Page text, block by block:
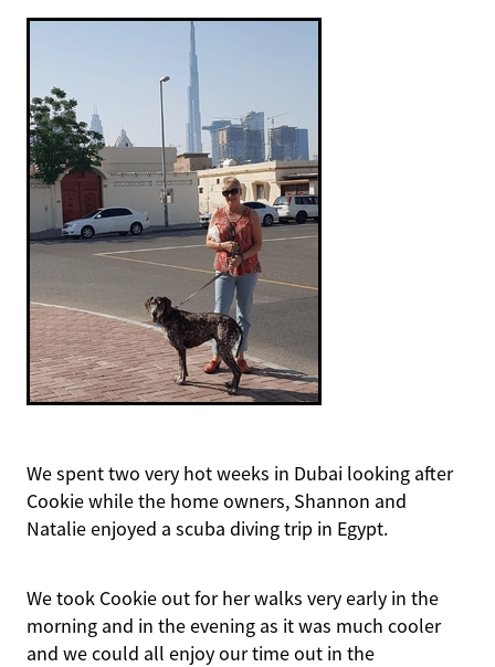
We spent two very hot weeks in Dubai looking after
Cookie while the home owners, Shannon and
Natalie enjoyed a scuba diving trip in Egypt.
We took Cookie out for her walks very early in the
morning and in the evening as it was much cooler
and we could all enjoy our time out in the